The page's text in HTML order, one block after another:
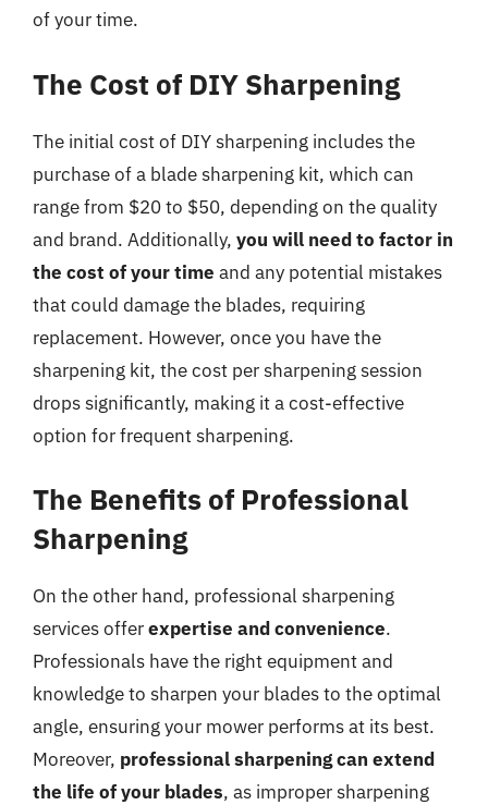
of your time.
The Cost of DIY Sharpening
The initial cost of DIY sharpening includes the
purchase of a blade sharpening kit, which can
range from $20 to $50, depending on the quality
and brand. Additionally, you will need to factor in
the cost of your time and any potential mistakes
that could damage the blades, requiring
replacement. However, once you have the
sharpening kit, the cost per sharpening session
drops significantly, making it a cost-effective
option for frequent sharpening.
The Benefits of Professional
Sharpening
On the other hand, professional sharpening
services offerexpertise and convenience.
Professionals have the right equipment and
knowledge to sharpen your blades to the optimal
angle, ensuring your mower performs at its best.
Moreover, professional sharpening can extend
the life of your blades, as improper sharpening